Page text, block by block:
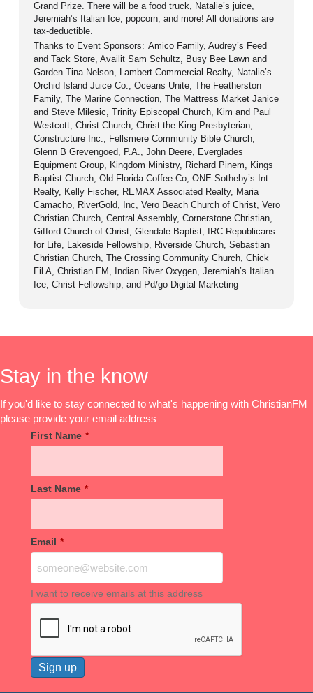
Grand Prize. There will be a food truck, Natalie’s juice,
Jeremiah’s Italian Ice, popcorn, and more! All donations are
tax-deductible.
Thanks to Event Sponsors: Amico Family, Audrey’s Feed
and Tack Store, Availit Sam Schultz, Busy Bee Lawn and
Garden Tina Nelson, Lambert Commercial Realty, Natalie’s
Orchid Island Juice Co., Oceans Unite, The Featherston
Family, The Marine Connection, The Mattress Market Janice
and Steve Milesic, Trinity Episcopal Church, Kim and Paul
Westcott, Christ Church, Christ the King Presbyterian,
Constructure Inc., Fellsmere Community Bible Church,
Glenn B Grevengoed, P.A., John Deere, Everglades
Equipment Group, Kingdom Ministry, Richard Pinem, Kings
Baptist Church, Old Florida Coffee Co, ONE Sotheby’s Int.
Realty, Kelly Fischer, REMAX Associated Realty, Maria
Camacho, RiverGold, Inc, Vero Beach Church of Christ, Vero
Christian Church, Central Assembly, Cornerstone Christian,
Gifford Church of Christ, Glendale Baptist, IRC Republicans
for Life, Lakeside Fellowship, Riverside Church, Sebastian
Christian Church, The Crossing Community Church, Chick
Fil A, Christian FM, Indian River Oxygen, Jeremiah’s Italian
Ice, Christ Fellowship, and Pd/go Digital Marketing
Stay in the know
If you'd like to stay connected to what's happening with ChristianFM
please provide your email address
First Name *
Last Name *
Email *
I want to receive emails at this address